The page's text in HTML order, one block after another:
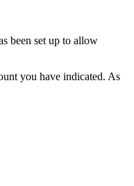
been set up to allow
you have indicated. As